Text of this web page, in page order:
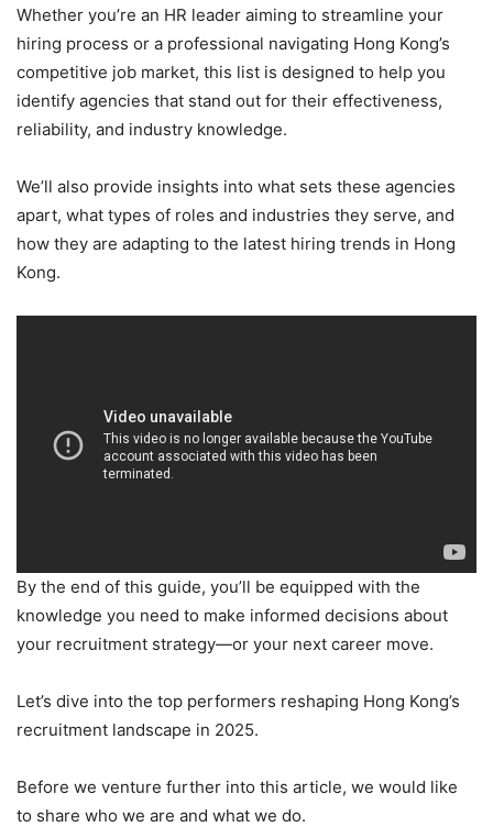
Whether you’re an HR leader aiming to streamline your
hiring process or a professional navigating Hong Kong’s
competitive job market, this list is designed to help you
identify agencies that stand out for their effectiveness,
reliability, and industry knowledge.
We’ll also provide insights into what sets these agencies
apart, what types of roles and industries they serve, and
how they are adapting to the latest hiring trends in Hong
Kong.
By the end of this guide, you’ll be equipped with the
knowledge you need to make informed decisions about
your recruitment strategy—or your next career move.
Let’s dive into the top performers reshaping Hong Kong’s
recruitment landscape in 2025.
Before we venture further into this article, we would like
to share who we are and what we do.